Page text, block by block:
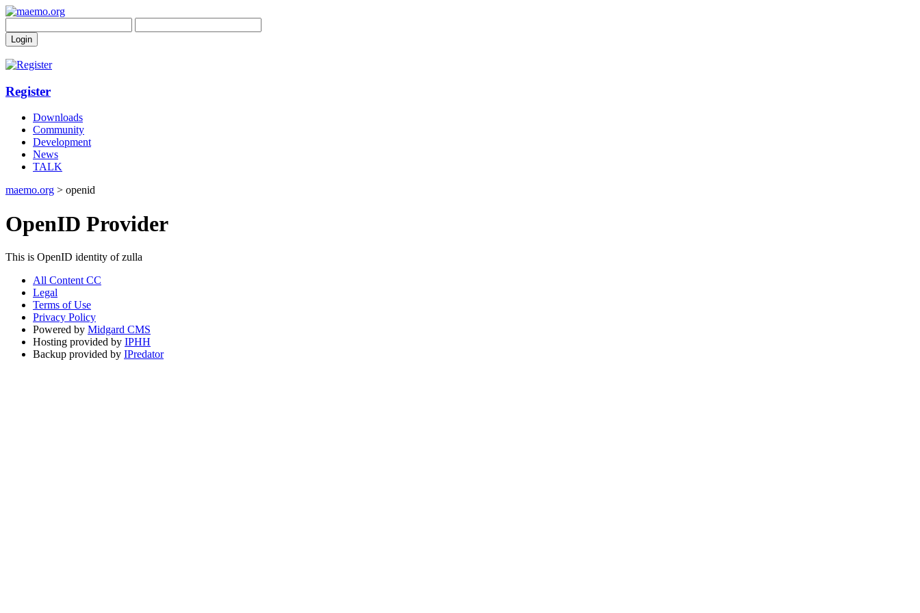
Register
Downloads
Community
Development
News
TALK
maemo.org > openid
OpenID Provider
This is OpenID identity of zulla
All Content CC
Legal
Terms of Use
Privacy Policy
Powered by Midgard CMS
Hosting provided by IPHH
Backup provided by IPredator